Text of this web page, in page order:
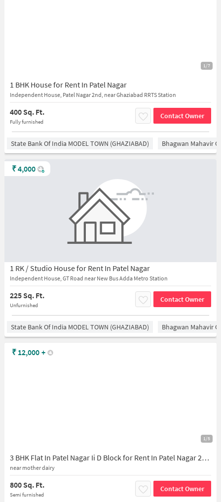
1/7
1 BHK House for Rent In Patel Nagar
Independent House, Patel Nagar 2nd, near Ghaziabad RRTS Station
400 Sq. Ft.
Fully furnished
Contact Owner
State Bank Of India MODEL TOWN (GHAZIABAD) Bhagwan Mahavir
1 RK / Studio House for Rent In Patel Nagar
Independent House, GT Road near New Bus Adda Metro Station
225 Sq. Ft.
Unfurnished
Contact Owner
₹4,000
State Bank Of India MODEL TOWN (GHAZIABAD) Bhagwan Mahavir
1/5
3 BHK Flat In Patel Nagar Ii D Block for Rent In Patel Nagar 2nd, Patel Nagar
near mother dairy
800 Sq. Ft.
Semi furnished
Contact Owner
₹ 12,000 +